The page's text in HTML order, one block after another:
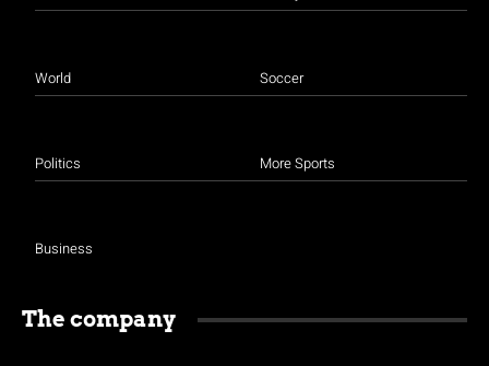
World
Politics
Business
Soccer
More Sports
The company